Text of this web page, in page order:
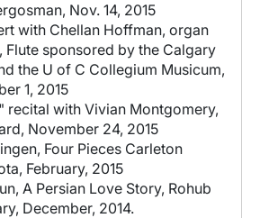
Nov. 14, 2015
with Chellan Hoffman, organ
Flute sponsored by the Calgary
the U of C Collegium Musicum,
1, 2015
recital with Vivian Montgomery,
November 24, 2015
Four Pieces Carleton
February, 2015
A Persian Love Story, Rohub
December, 2014.